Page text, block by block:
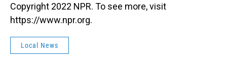
Copyright 2022 NPR. To see more, visit
https://www.npr.org.
Local News